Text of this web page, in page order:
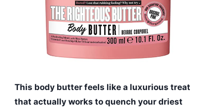
This body butter feels like a luxurious treat
that actually works to quench your driest